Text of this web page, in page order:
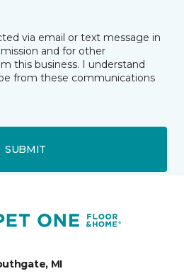
via email or text message in
and for other
this business. I understand
from these communications
SUBMIT
MI